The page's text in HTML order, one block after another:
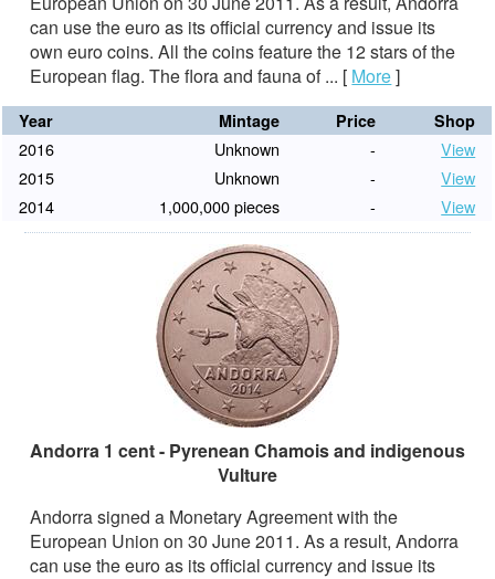
can use the euro as its official currency and issue its
own euro coins. All the coins feature the 12 stars of the
European flag. The flora and fauna of ... [ More]
Year Mintage Price Shop
2016 Unknown -
View
2015
Unknown -
View
2014
1,000,000 pieces - View
Andorra 1 cent - Pyrenean Chamois and indigenous
Vulture
Andorra signed a Monetary Agreement with the
European Union on 30 June 2011. As a result, Andorra
can use the euro as its official currency and issue its